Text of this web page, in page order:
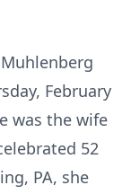
Muhlenberg
February
was the wife
52
PA, she